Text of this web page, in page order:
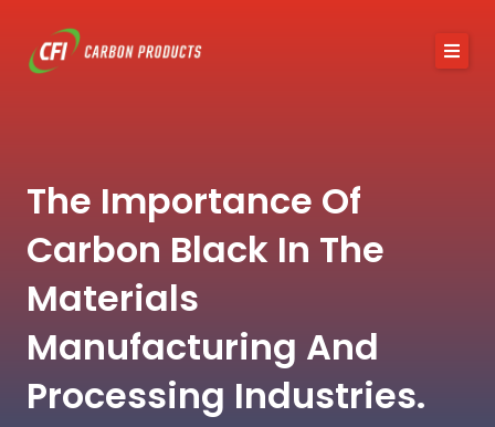
content
Austin Black 325
Services
Industries
News / Articles
Contact
The Importance Of
Carbon Black In The
Materials
Manufacturing And
Processing Industries.